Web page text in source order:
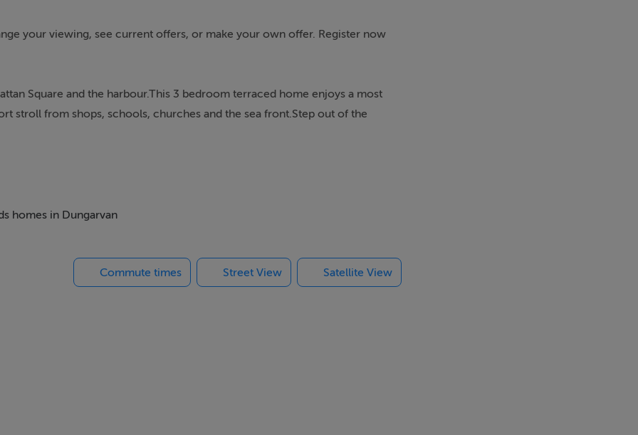
your viewing, see current offers, or make your own offer. Register now
Square and the harbour.This 3 bedroom terraced home enjoys a most
stroll from shops, schools, churches and the sea front.Step out of the
a ground floor kitchen dining room with a door to the rear
section of the house.With a bit of work this residence would make
homes in Dungarvan
Commute times Street View Satellite View